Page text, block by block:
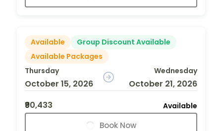
Available
Group Discount Available
Available Packages
Thursday
October 15, 2026
Wednesday
October 21, 2026
₹90,433
Available
Book Now